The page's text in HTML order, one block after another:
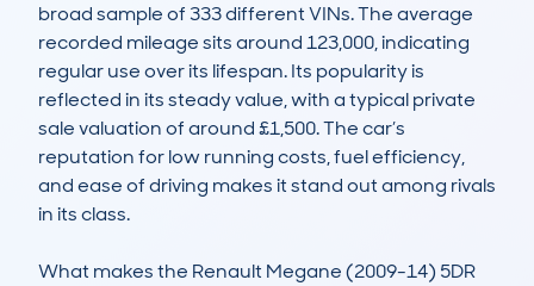
broad sample of 333 different VINs. The average
recorded mileage sits around 123,000, indicating
regular use over its lifespan. Its popularity is
reflected in its steady value, with a typical private
sale valuation of around £1,500. The car’s
reputation for low running costs, fuel efficiency,
and ease of driving makes it stand out among rivals
in its class.
What makes the Renault Megane (2009-14) 5DR